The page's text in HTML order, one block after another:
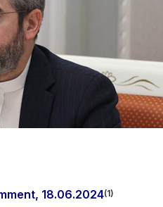
18.06.2024(1)